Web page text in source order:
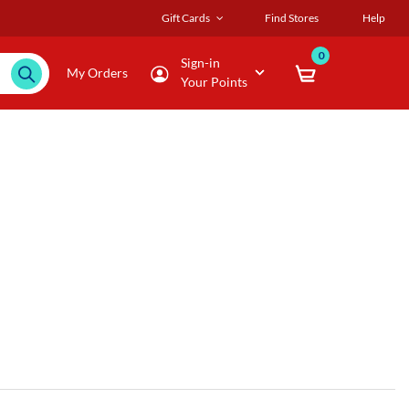
Gift Cards Find Stores Help
My Orders
Sign-in
Your Points
0